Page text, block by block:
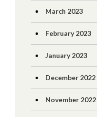
March 2023
February 2023
January 2023
December 2022
November 2022